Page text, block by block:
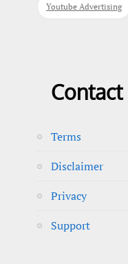
Youtube Advertising
Contact
Terms
Disclaimer
Privacy
Support